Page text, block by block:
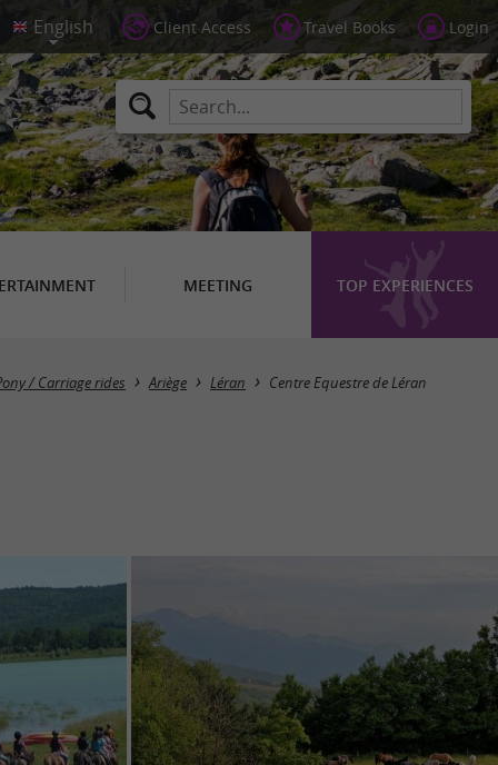
Client Access Travel Books Login
MEETING TOP EXPERIENCES
/ Carriage rides Ariège Léran Centre Equestre de Léran